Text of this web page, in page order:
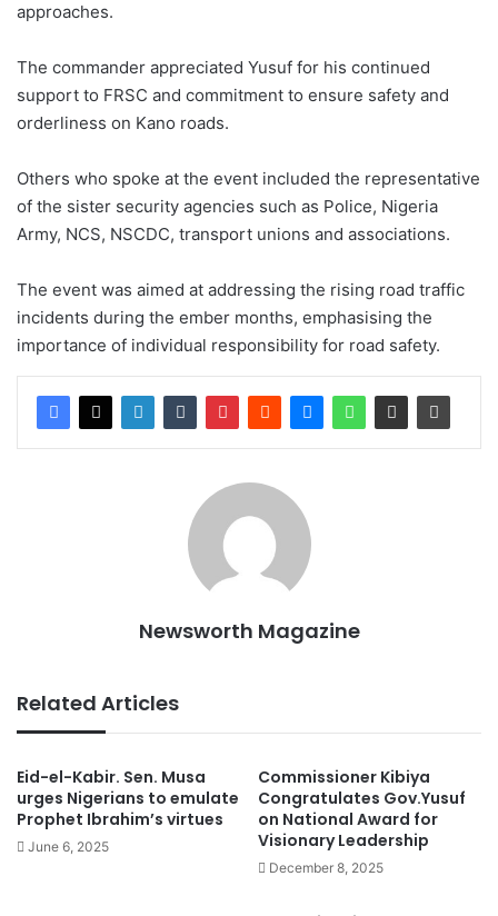
approaches.
The commander appreciated Yusuf for his continued
support to FRSC and commitment to ensure safety and
orderliness on Kano roads.
Others who spoke at the event included the representative
of the sister security agencies such as Police, Nigeria
Army, NCS, NSCDC, transport unions and associations.
The event was aimed at addressing the rising road traffic
incidents during the ember months, emphasising the
importance of individual responsibility for road safety.
Newsworth Magazine
Related Articles
Eid-el-Kabir. Sen. Musa
urges Nigerians to emulate
Prophet Ibrahim’s virtues
June 6, 2025
Commissioner Kibiya
Congratulates Gov.Yusuf
on National Award for
Visionary Leadership
December 8, 2025